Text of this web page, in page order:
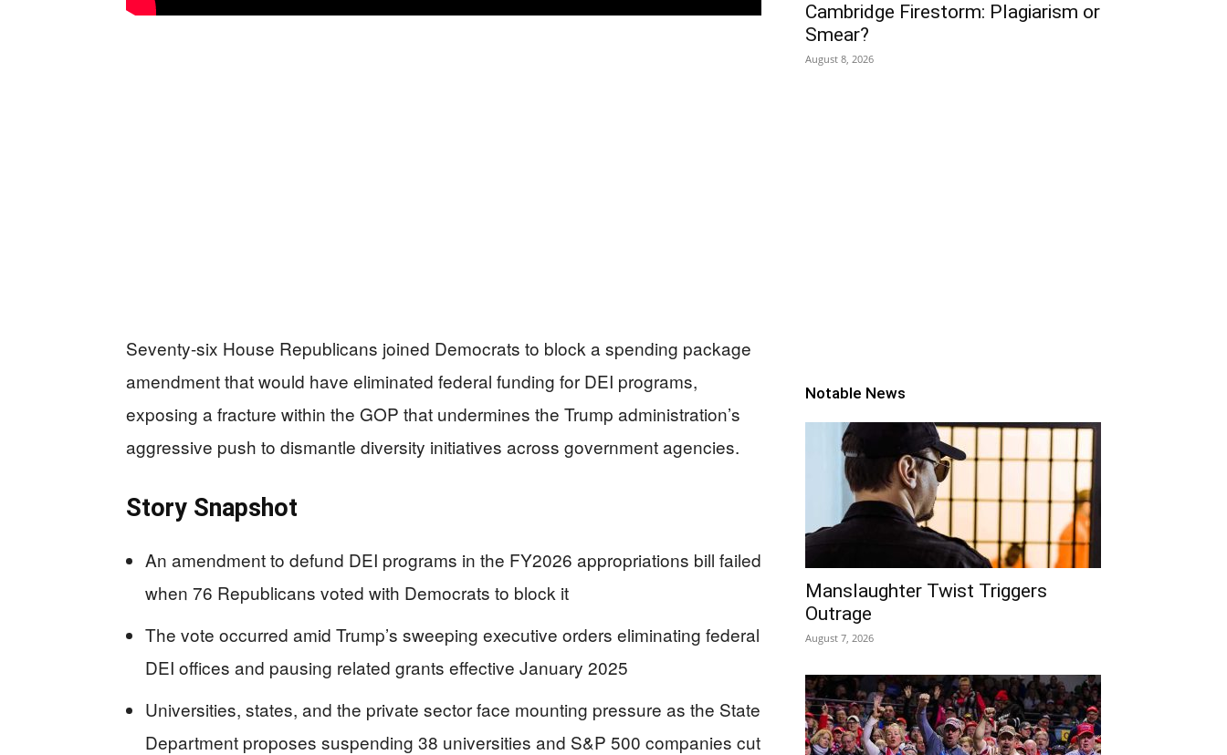
Seventy-six House Republicans joined Democrats to block a spending package
amendment that would have eliminated federal funding for DEI programs,
exposing a fracture within the GOP that undermines the Trump administration’s
aggressive push to dismantle diversity initiatives across government agencies.
Story Snapshot
An amendment to defund DEI programs in the FY2026 appropriations bill failed
when 76 Republicans voted with Democrats to block it
The vote occurred amid Trump’s sweeping executive orders eliminating federal
DEI offices and pausing related grants effective January 2025
Universities, states, and the private sector face mounting pressure as the State
Department proposes suspending 38 universities and S&P 500 companies cut
Cambridge Firestorm: Plagiarism or
Smear?
August 8, 2026
Notable News
Manslaughter Twist Triggers
Outrage
August 7, 2026